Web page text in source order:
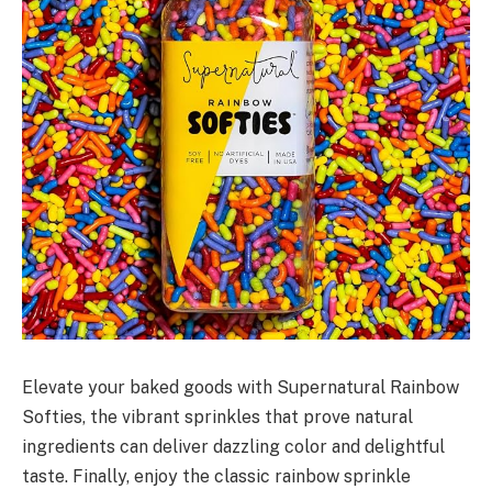
Elevate your baked goods with Supernatural Rainbow
Softies, the vibrant sprinkles that prove natural
ingredients can deliver dazzling color and delightful
taste. Finally, enjoy the classic rainbow sprinkle